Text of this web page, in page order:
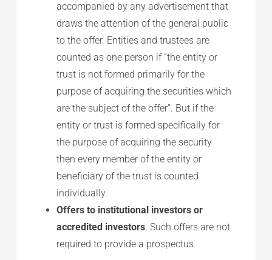
accompanied by any advertisement that
draws the attention of the general public
to the offer. Entities and trustees are
counted as one person if “the entity or
trust is not formed primarily for the
purpose of acquiring the securities which
are the subject of the offer”. But if the
entity or trust is formed specifically for
the purpose of acquiring the security
then every member of the entity or
beneficiary of the trust is counted
individually.
Offers to institutional investors or
accredited investors. Such offers are not
required to provide a prospectus.